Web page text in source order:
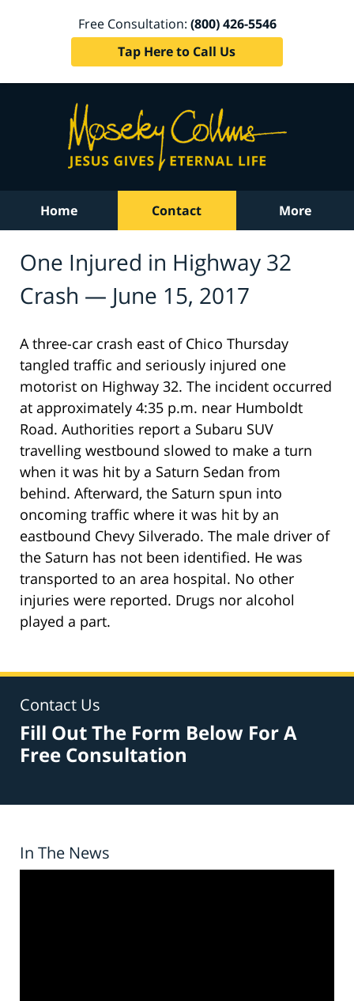
Free Consultation: (800) 426-5546
Tap Here to Call Us
Home Contact More
One Injured in Highway 32
Crash — June 15, 2017
A three-car crash east of Chico Thursday
tangled traffic and seriously injured one
motorist on Highway 32. The incident occurred
at approximately 4:35 p.m. near Humboldt
Road. Authorities report a Subaru SUV
travelling westbound slowed to make a turn
when it was hit by a Saturn Sedan from
behind. Afterward, the Saturn spun into
oncoming traffic where it was hit by an
eastbound Chevy Silverado. The male driver of
the Saturn has not been identified. He was
transported to an area hospital. No other
injuries were reported. Drugs nor alcohol
played a part.
Contact Us
Fill Out The Form Below For A
Free Consultation
In The News